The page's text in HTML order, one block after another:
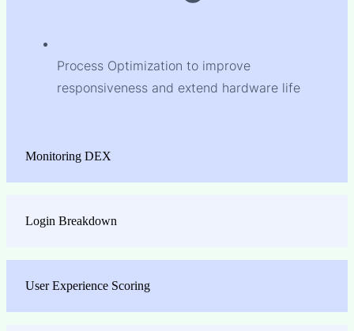
Process Optimization to improve
responsiveness and extend hardware life
Monitoring DEX
Login Breakdown
User Experience Scoring